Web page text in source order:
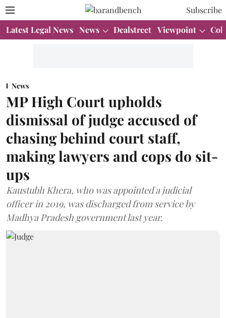
Subscribe
Latest Legal News News Dealstreet Viewpoint
News
MP High Court upholds
dismissal of judge accused of
chasing behind court staff,
making lawyers and cops do sit-
ups
Kaustubh Khera, who was appointed a judicial
officer in 2019, was discharged from service by
Madhya Pradesh government last year.